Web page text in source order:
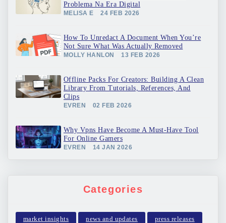
Problema Na Era Digital
MELISA E 24 FEB 2026
How To Unredact A Document When You’re
Not Sure What Was Actually Removed
MOLLY HANLON 13 FEB 2026
Offline Packs For Creators: Building A Clean
Library From Tutorials, References, And
Clips
EVREN 02 FEB 2026
Why Vpns Have Become A Must-Have Tool
For Online Gamers
EVREN 14 JAN 2026
Categories
market insights news and updates press releases